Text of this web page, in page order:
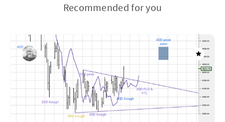
Recommended for you